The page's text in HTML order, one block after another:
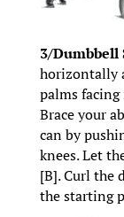
3/Dumbbell
horizontally
palms
Brace your
can by
knees. Let
[B]. Curl the
the starting